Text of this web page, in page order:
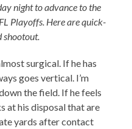
night to advance to the
Playoffs. Here are quick-
surgical. If he has
goes vertical. I’m
the field. If he feels
at his disposal that are
yards after contact